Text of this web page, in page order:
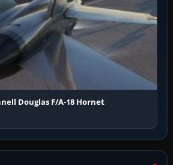
Douglas F/A-18 Hornet